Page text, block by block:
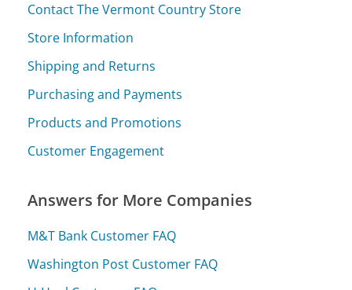
Contact The Vermont Country Store
Store Information
Shipping and Returns
Purchasing and Payments
Products and Promotions
Customer Engagement
Answers for More Companies
M&T Bank Customer FAQ
Washington Post Customer FAQ